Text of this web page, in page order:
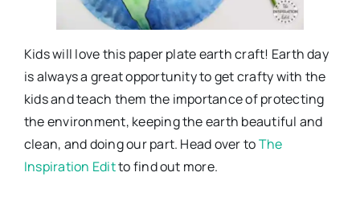
Kids will love this paper plate earth craft! Earth day
is always a great opportunity to get crafty with the
kids and teach them the importance of protecting
the environment, keeping the earth beautiful and
clean, and doing our part. Head over toThe
Inspiration Editto find out more.